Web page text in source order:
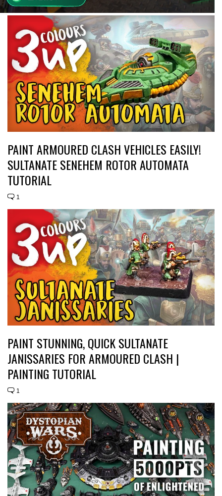
PAINT ARMOURED CLASH VEHICLES EASILY!
SULTANATE SENEHEM ROTOR AUTOMATA
TUTORIAL
1
PAINT STUNNING, QUICK SULTANATE
JANISSARIES FOR ARMOURED CLASH |
PAINTING TUTORIAL
1